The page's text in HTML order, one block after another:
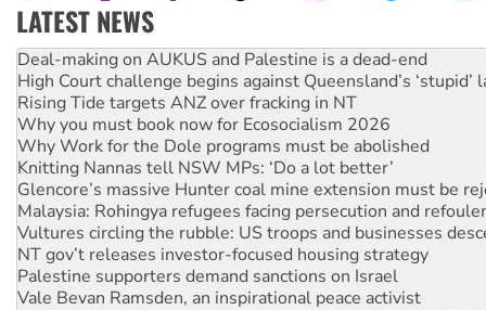
LATEST NEWS
High Court challenge begins against Queensland’s ‘stupid’
Rising Tide targets ANZ over fracking in NT
Why you must book now for Ecosocialism 2026
Why Work for the Dole programs must be abolished
Knitting Nannas tell NSW MPs: ‘Do a lot better’
Glencore’s massive Hunter coal mine extension must be
Malaysia: Rohingya refugees facing persecution and
Vultures circling the rubble: US troops and businesses
NT gov’t releases investor-focused housing strategy
Palestine supporters demand sanctions on Israel
Vale Bevan Ramsden, an inspirational peace activist
Lia Finocchiaro criticised over the NT’s obstructive VAD bill
Viva oil refinery workers win gains in new agreement